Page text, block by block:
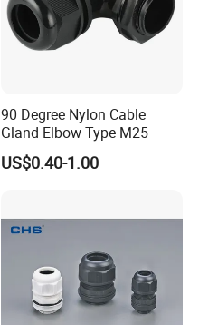
90 Degree Nylon Cable
Gland Elbow Type M25
US$0.40-1.00